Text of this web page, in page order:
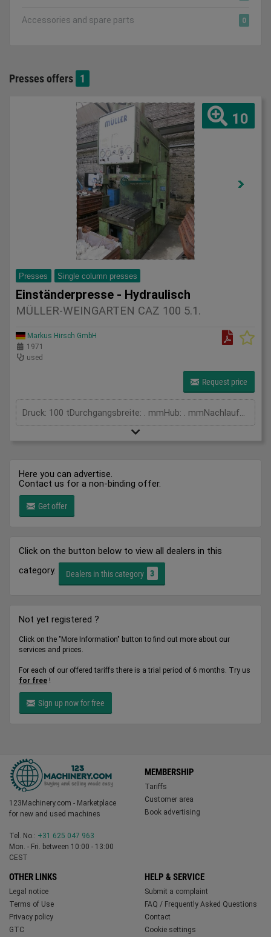
0
Accessories and spare parts
Presses offers 1
10
Presses Single column presses
Einständerpresse - Hydraulisch
MÜLLER-WEINGARTEN CAZ 100 5.1.
Markus Hirsch GmbH
1971
used
Request price
Druck: 100 tDurchgangsbreite: . mmHub: . mmNachlaufweg: 45 mmSicherheitsabstand: 208 mmGesamtleistungsbedarf: kWMaschinengewicht ca.: tRaumbedarf ca.: m
Here you can advertise.
Contact us for a non-binding offer.
Get offer
Click on the button below to view all dealers in this
category.
Dealers in this category 3
Not yet registered ?
Click on the "More Information" button to find out more about our
services and prices.
For each of our offered tariffs there is a trial period of 6 months. Try us
for free !
Sign up now for free
123Machinery.com - Marketplace
for new and used machines
Tel. No.: +31 625 047 963
Mon. - Fri. between 10:00 - 13:00
CEST
MEMBERSHIP
Tariffs
Customer area
Book advertising
OTHER LINKS
Legal notice
Terms of Use
Privacy policy
GTC
HELP & SERVICE
Submit a complaint
FAQ / Frequently Asked Questions
Contact
Cookie settings